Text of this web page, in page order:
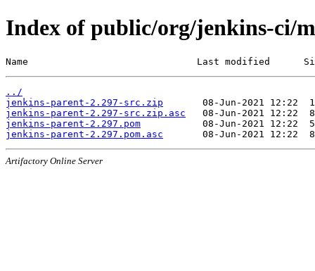
Index of public/org/jenkins-ci/
Name                              Last modified
../
jenkins-parent-2.297-src.zip
jenkins-parent-2.297-src.zip.asc
jenkins-parent-2.297.pom
jenkins-parent-2.297.pom.asc
Artifactory Online Server